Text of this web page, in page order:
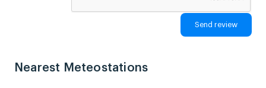
Nearest Meteostations